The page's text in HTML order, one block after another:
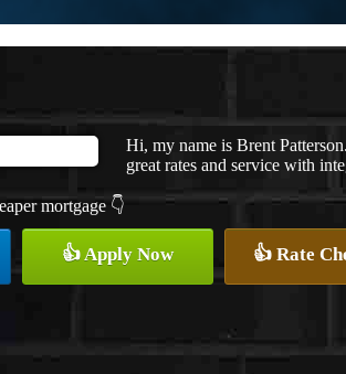
Hi, my name is Brent
great rates and service with
mortgage 👇
👍 Apply Now 👍 Rate